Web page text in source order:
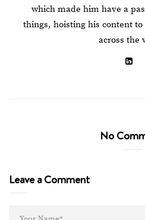
which made him have a
things, hoisting his content
across the
No
Leave a Comment